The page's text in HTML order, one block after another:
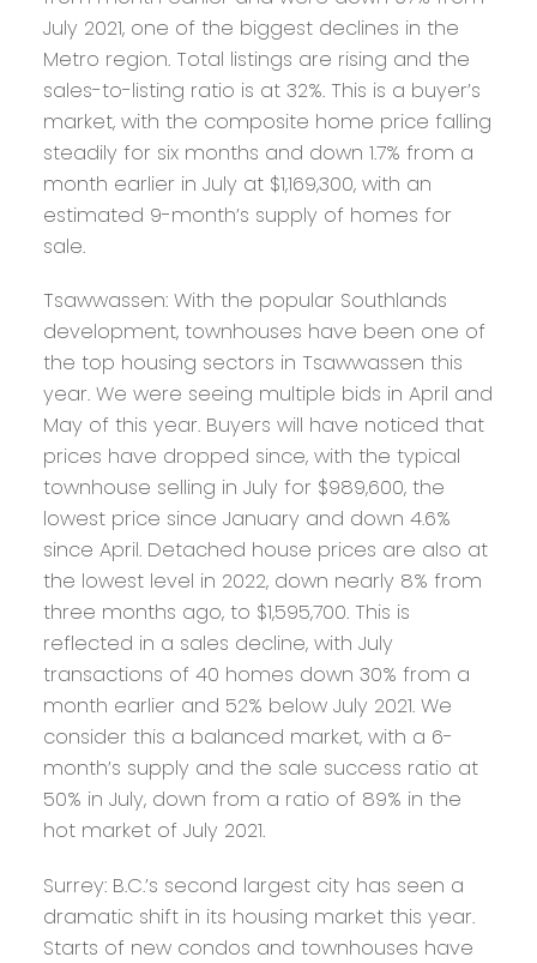
July 2021, one of the biggest declines in the
Metro region. Total listings are rising and the
sales-to-listing ratio is at 32%. This is a buyer’s
market, with the composite home price falling
steadily for six months and down 1.7% from a
month earlier in July at $1,169,300, with an
estimated 9-month’s supply of homes for
sale.
Tsawwassen:With the popular Southlands
development, townhouses have been one of
the top housing sectors in Tsawwassen this
year. We were seeing multiple bids in April and
May of this year. Buyers will have noticed that
prices have dropped since, with the typical
townhouse selling in July for $989,600, the
lowest price since January and down 4.6%
since April. Detached house prices are also at
the lowest level in 2022, down nearly 8% from
three months ago, to $1,595,700. This is
reflected in a sales decline, with July
transactions of 40 homes down 30% from a
month earlier and 52% below July 2021. We
consider this a balanced market, with a 6-
month’s supply and the sale success ratio at
50% in July, down from a ratio of 89% in the
hot market of July 2021.
Surrey:B.C.’s second largest city has seen a
dramatic shift in its housing market this year.
Starts of new condos and townhouses have